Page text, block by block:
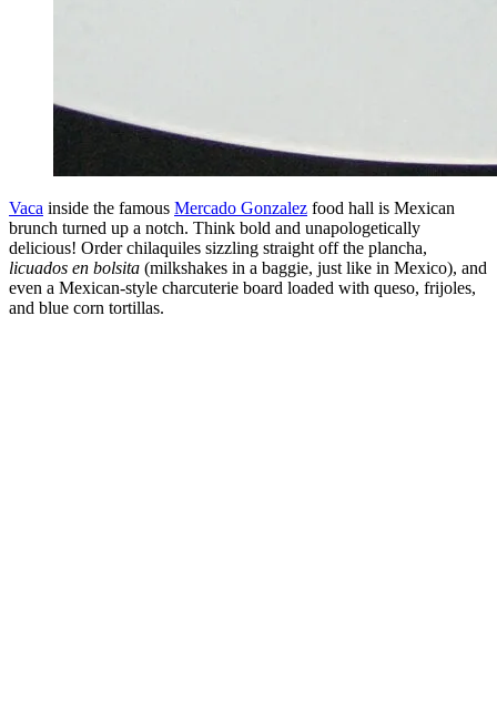
Vaca inside the famous Mercado Gonzalez food hall is Mexican
brunch turned up a notch. Think bold and unapologetically
delicious! Order chilaquiles sizzling straight off the plancha,
licuados en bolsita (milkshakes in a baggie, just like in Mexico), and
even a Mexican-style charcuterie board loaded with queso, frijoles,
and blue corn tortillas.